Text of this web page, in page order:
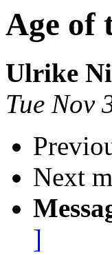
Age of
Ulrike
Tue Nov
Next
]